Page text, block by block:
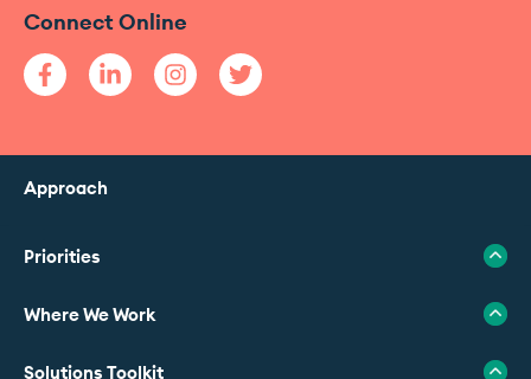
Connect Online
Approach
Priorities
Where We Work
Solutions Toolkit